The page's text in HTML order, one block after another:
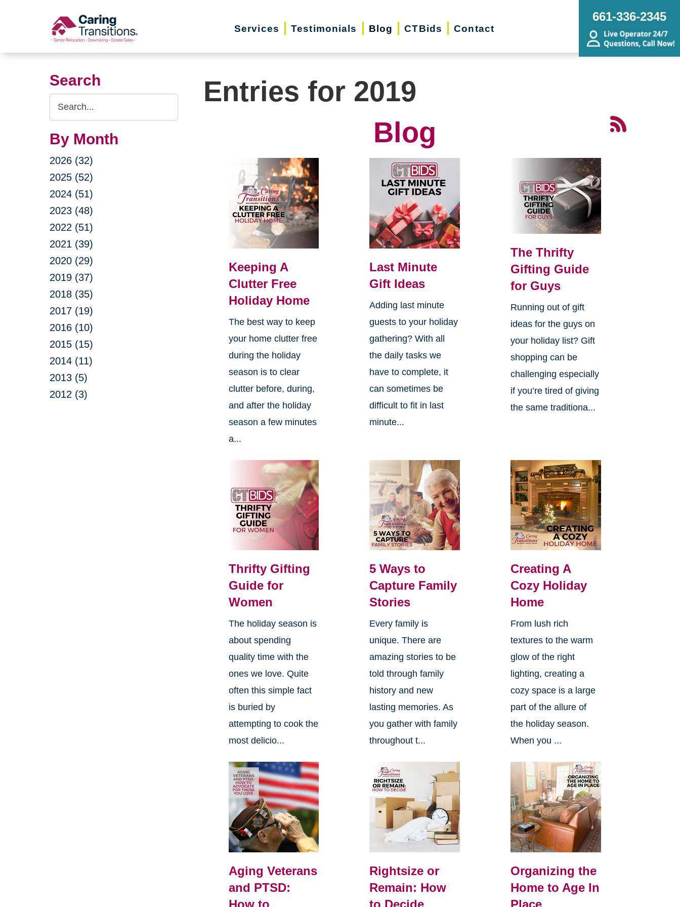
Services Testimonials Blog CTBids Contact
661-336-2345
Search
Search
Query
By Month
2026 (32)
2025 (52)
2024 (51)
2023 (48)
2022 (51)
2021 (39)
2020 (29)
2019 (37)
2018 (35)
2017 (19)
2016 (10)
2015 (15)
2014 (11)
2013 (5)
2012 (3)
Entries for 2019
Blog
Keeping A
Clutter Free
Holiday Home
The best way to keep
your home clutter free
during the holiday
season is to clear
clutter before, during,
and after the holiday
season a few minutes
a...
Last Minute
Gift Ideas
Adding last minute
guests to your holiday
gathering? With all
the daily tasks we
have to complete, it
can sometimes be
difficult to fit in last
minute...
The Thrifty
Gifting Guide
for Guys
Running out of gift
ideas for the guys on
your holiday list? Gift
shopping can be
challenging especially
if you’re tired of giving
the same traditiona...
Thrifty Gifting
Guide for
Women
The holiday season is
about spending
quality time with the
ones we love. Quite
often this simple fact
is buried by
attempting to cook the
most delicio...
5 Ways to
Capture Family
Stories
Every family is
unique. There are
amazing stories to be
told through family
history and new
lasting memories. As
you gather with family
throughout t...
Creating A
Cozy Holiday
Home
From lush rich
textures to the warm
glow of the right
lighting, creating a
cozy space is a large
part of the allure of
the holiday season.
When you ...
Aging Veterans
and PTSD:
How to
Rightsize or
Remain: How
to Decide
Organizing the
Home to Age In
Place